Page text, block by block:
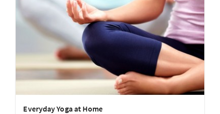
Everyday Yoga at Home